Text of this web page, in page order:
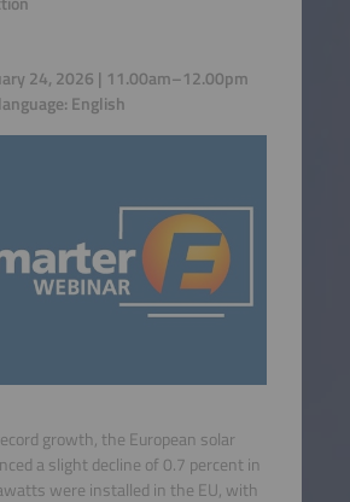
24, 2026 | 11.00am–12.00pm
English
growth, the European solar
a slight decline of 0.7 percent in
were installed in the EU, with